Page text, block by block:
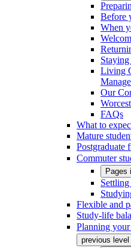
Before
When
Staying
Living
Our
FAQs
What to
Mature
Postgraduate
Commuter
Pages
Flexible and
Study-life
Planning
previous level